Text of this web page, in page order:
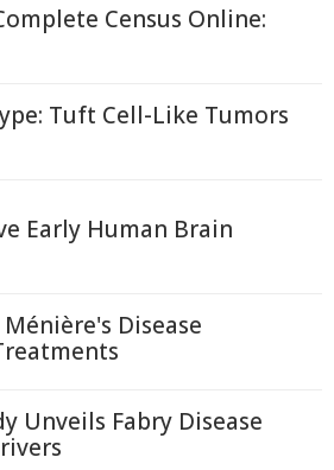
Census Online:
Tuft Cell-Like Tumors
Early Human Brain
Disease
Unveils Fabry Disease